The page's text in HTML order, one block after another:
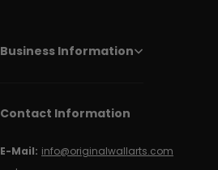
Business Information
Contact Information
E-Mail: info@originalwallarts.com